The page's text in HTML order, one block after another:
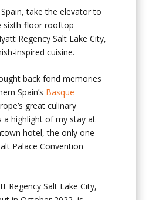
take the elevator to
sixth-floor rooftop
Regency Salt Lake City,
inspired cuisine.
back fond memories
Spain’s Basque
great culinary
a highlight of my stay at
hotel, the only one
Palace Convention
Regency Salt Lake City,